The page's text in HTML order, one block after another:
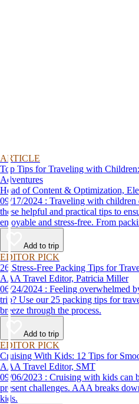
ARTICLE
Top Tips for Traveling with
Adventures
Head of Content & Optimization,
09/17/2024 : Traveling with children doesn’t have to be stressful. Use
these helpful and practical tips to
enjoyable and stress-free. From
destination, we’ve got you covered.
Add to trip
EDITOR PICK
26 Stress-Free Packing Tips for
AAA Travel Editor, Patricia Miller
06/24/2024 : Feeling overwhelmed by the thought of packing for a
trip? Use our 25 packing tips for
breeze through the process.
Add to trip
EDITOR PICK
Cruising With Kids: 12 Tips for
AAA Travel Editor, SMT
09/06/2023 : Cruising with kids can be a great experience, but also
present challenges. AAA breaks
kids.